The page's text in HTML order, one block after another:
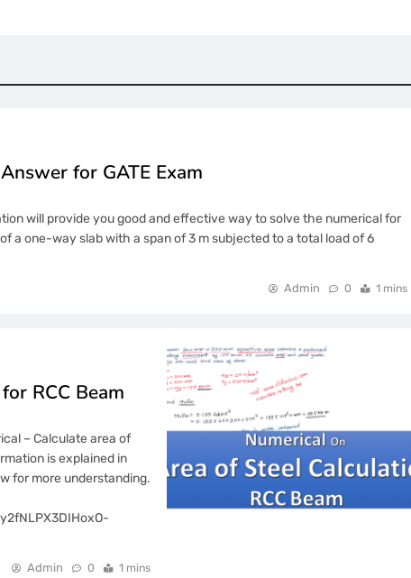
for GATE Exam
will provide you good and effective way to solve the numerical for
a one-way slab with a span of 3 m subjected to a total load of 6
Admin 0 1 mins
RCC Beam
– Calculate area of
is explained in
for more understanding.
Admin 0 1 mins